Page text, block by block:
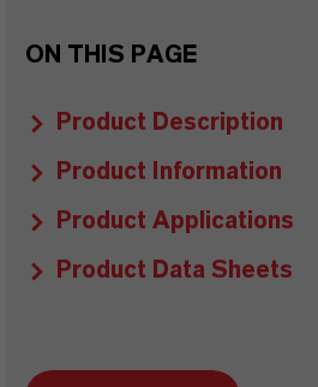
ON THIS PAGE
Product Description
Product Information
Product Applications
Product Data Sheets